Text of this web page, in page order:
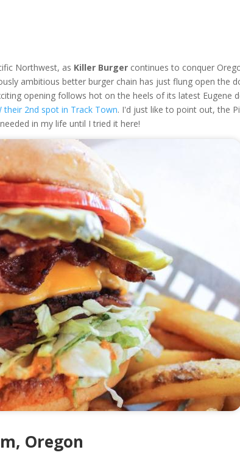
Northwest, as Killer Burger continues to conquer
ambitious better burger chain has just flung open the
opening follows hot on the heels of its latest Eugene
their 2nd spot in Track Town. I'd just like to point out, the
in my life until I tried it here!
Oregon